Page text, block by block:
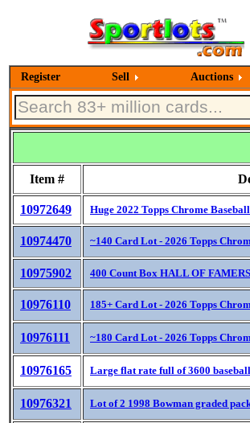
Register Sell Auctions
Item #
10972649 Huge 2022 Topps Chrome
10974470 ~140 Card Lot - 2026 Topps
10975902 400 Count Box HALL OF
10976110 185+ Card Lot - 2026 Topps
10976111 ~180 Card Lot - 2026 Topps
10976165 Large flat rate full of 3600
10976321 Lot of 2 1998 Bowman graded